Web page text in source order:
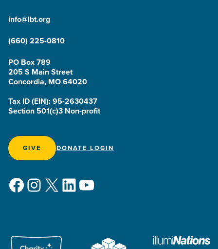
info@lbt.org
(660) 225-0810
PO Box 789
205 S Main Street
Concordia, MO 64020
Tax ID (EIN): 95-2630437
Section 501(c)3 Non-profit
GIVE DONATE LOGIN
Facebook
Instagram
X LinkedIn
YouTube